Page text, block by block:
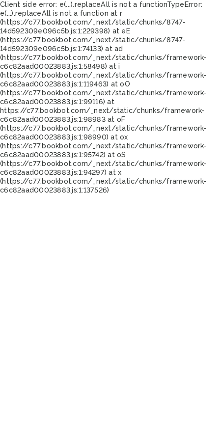
Client side error: e(...).replaceAll is not a functionTypeError:
e(...).replaceAll is not a function at r
(https://c77.bookbot.com/_next/static/chunks/8747-
14d592309e096c5b.js:1:229398) at eE
(https://c77.bookbot.com/_next/static/chunks/8747-
14d592309e096c5b.js:1:74133) at ad
(https://c77.bookbot.com/_next/static/chunks/framework-
c6c82aad00023883.js:1:58498) at i
(https://c77.bookbot.com/_next/static/chunks/framework-
c6c82aad00023883.js:1:119463) at oO
(https://c77.bookbot.com/_next/static/chunks/framework-
c6c82aad00023883.js:1:99116) at
https://c77.bookbot.com/_next/static/chunks/framework-
c6c82aad00023883.js:1:98983 at oF
(https://c77.bookbot.com/_next/static/chunks/framework-
c6c82aad00023883.js:1:98990) at ox
(https://c77.bookbot.com/_next/static/chunks/framework-
c6c82aad00023883.js:1:95742) at oS
(https://c77.bookbot.com/_next/static/chunks/framework-
c6c82aad00023883.js:1:94297) at x
(https://c77.bookbot.com/_next/static/chunks/framework-
c6c82aad00023883.js:1:137526)